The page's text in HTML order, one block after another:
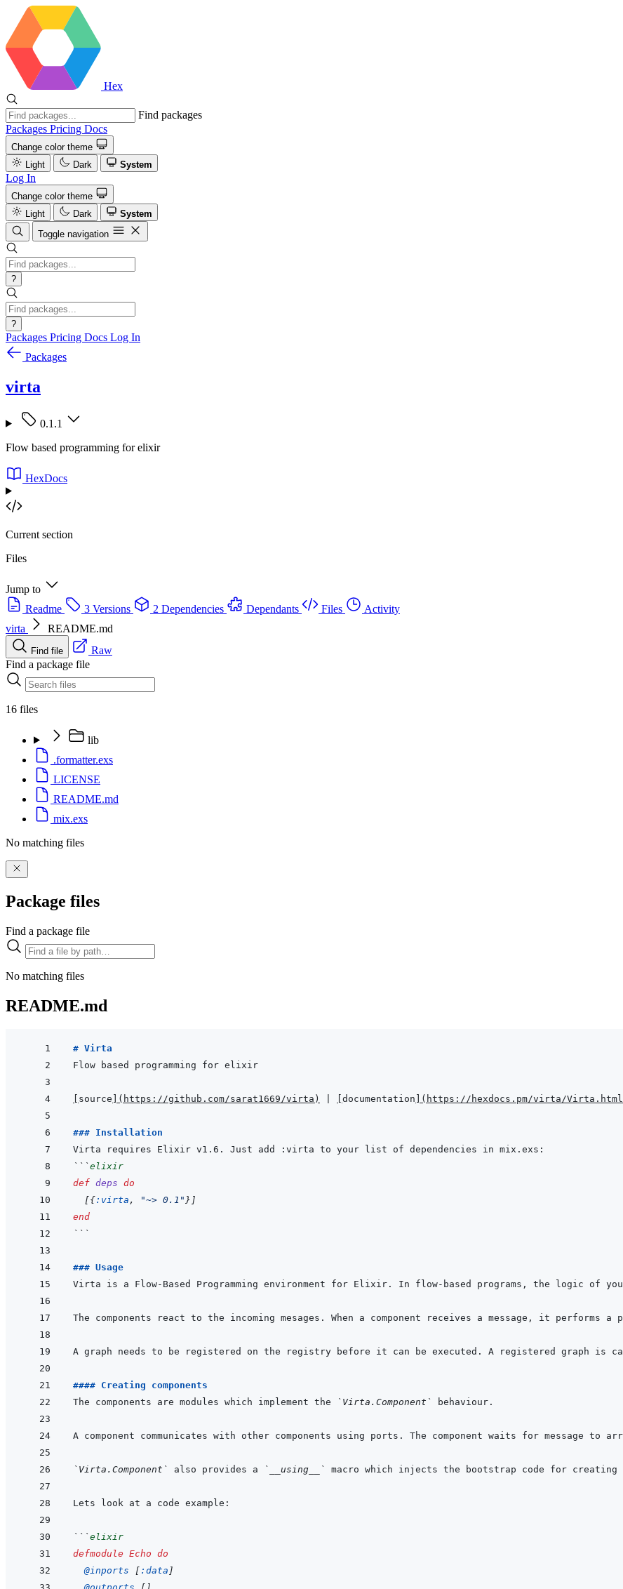
Hex
Find packages
Packages Pricing Docs
Change color theme
Light
Dark System
Log In
Change color theme
Light
Dark
System
Toggle navigation
?
?
Packages Pricing Docs Log In
Packages
virta
0.1.1
Flow based programming for elixir
HexDocs
Current section
Files
Jump to
Readme
3 Versions 2 Dependencies Dependants Files
Activity
virta
README.md
Find file
Raw
Find a package file
16 files
lib
.formatter.exs
LICENSE
README.md
mix.exs
No matching files
Package files
Find a package file
No matching files
README.md
# Virta
source ( https://github.com/sarat1669/virta ) documentation ( https://hexdocs.pm/virta/Virta.html
### Installation
```elixir
def deps do
[{:virta , "~> 0.1" } ]
end
```
### Usage
#### Creating components
The components are modules which implement the
`Virta.Component`
`Virta.Component` also provides a `__using__`
```elixir
defmodule Echo do
@inports [ :data ]